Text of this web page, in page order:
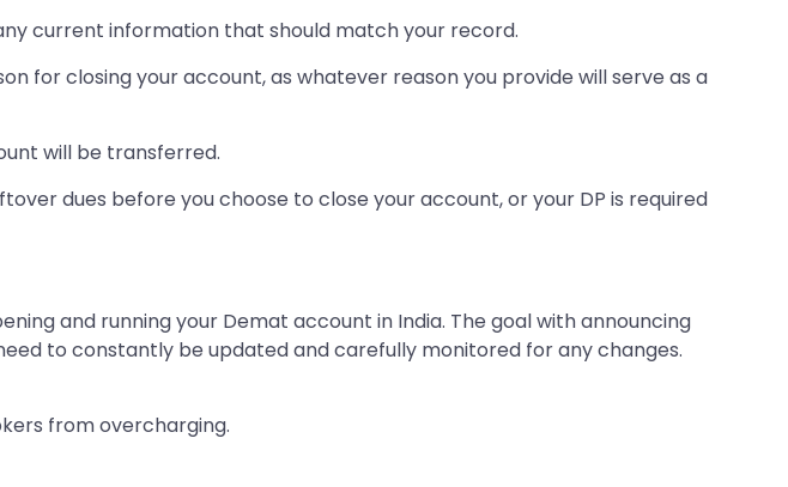
current information that should match your record.
for closing your account, as whatever reason you provide will serve as a
will be transferred.
dues before you choose to close your account, or your DP is required
and running your Demat account in India. The goal with announcing
to constantly be updated and carefully monitored for any changes.
from overcharging.